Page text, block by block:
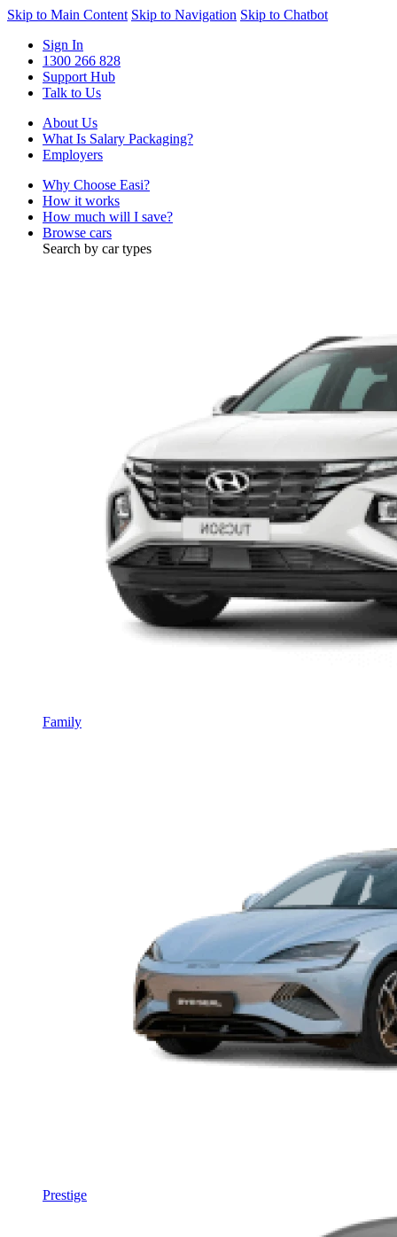
Skip to Main Content Skip to Navigation Skip to Chatbot
Sign In
1300 266 828
Support Hub
Talk to Us
About Us
What Is Salary Packaging?
Employers
Why Choose Easi?
How it works
How much will I save?
Browse cars
Search by car types
Family
Prestige